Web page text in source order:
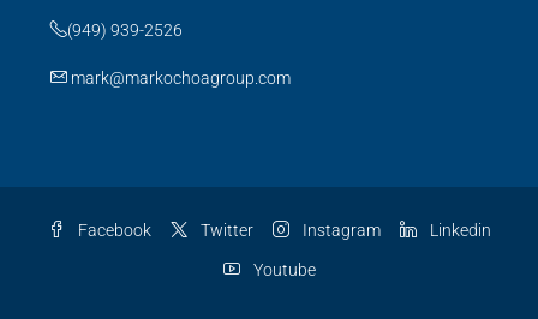
(949) 939-2526
mark@markochoagroup.com
Facebook Twitter Instagram Linkedin
Youtube